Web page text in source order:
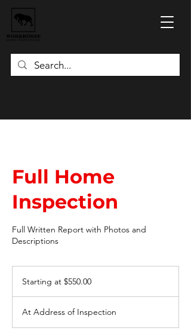
Full Home
Inspection
Full Written Report with Photos and
Descriptions
$550.00
Starting at $550.00
At Address of Inspection